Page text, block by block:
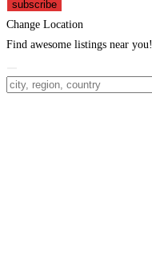
subscribe
Change Location
Find awesome listings near you!
Change Location